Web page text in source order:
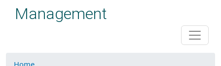
Management
Home